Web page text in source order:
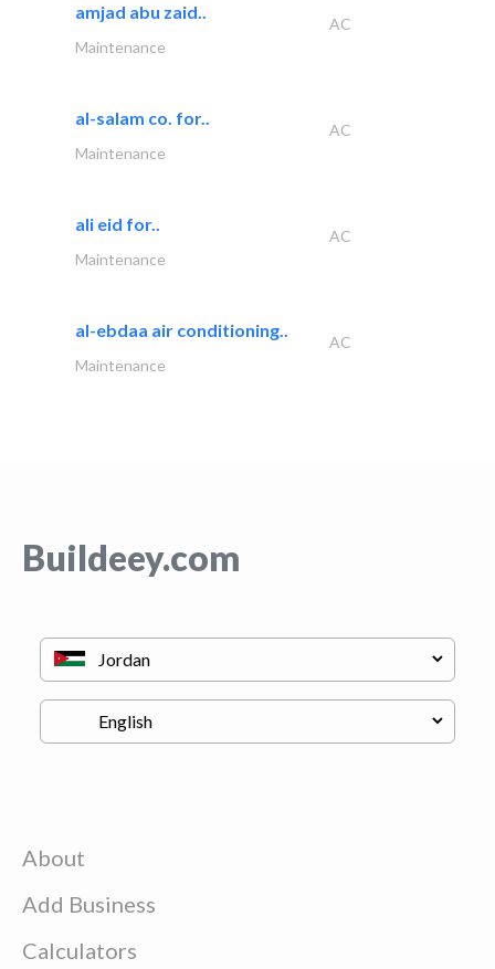
amjad abu zaid..
AC
Maintenance
al-salam co. for..
AC
Maintenance
ali eid for..
AC
Maintenance
al-ebdaa air conditioning..
AC
Maintenance
Buildeey.com
About
Add Business
Calculators